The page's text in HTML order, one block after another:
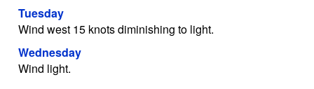
Tuesday
Wind west 15 knots diminishing to light.
Wednesday
Wind light.